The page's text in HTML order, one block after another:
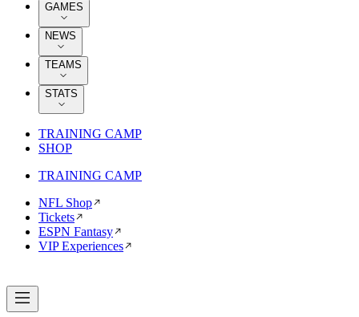
GAMES
NEWS
TEAMS
STATS
TRAINING CAMP
SHOP
TRAINING CAMP
NFL Shop
Tickets
ESPN Fantasy
VIP Experiences